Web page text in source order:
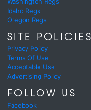
Idaho Regs
Oregon Regs
SITE POLICIES
Privacy Policy
Terms Of Use
Acceptable Use
Advertising Policy
FOLLOW US!
Facebook